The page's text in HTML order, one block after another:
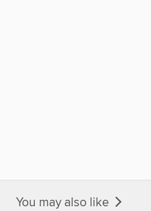
You may also like